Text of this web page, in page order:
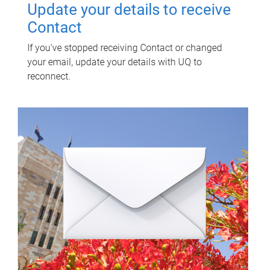
Update your details to receive
Contact
If you've stopped receiving Contact or changed
your email, update your details with UQ to
reconnect.